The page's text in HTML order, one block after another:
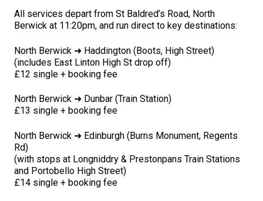
All services depart from St Baldred’s Road, North
Berwick at 11:20pm, and run direct to key destinations:
North Berwick ➜ Haddington (Boots, High Street)
(includes East Linton High St drop off)
£12 single + booking fee
North Berwick ➜ Dunbar (Train Station)
£13 single + booking fee
North Berwick ➜ Edinburgh (Burns Monument, Regents
Rd)
(with stops at Longniddry & Prestonpans Train Stations
and Portobello High Street)
£14 single + booking fee